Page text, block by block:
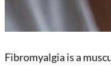
Fibromyalgia is a